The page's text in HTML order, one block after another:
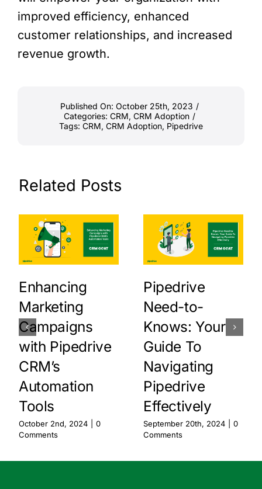
improved efficiency, enhanced
customer relationships, and increased
revenue growth.
Published On: October 25th, 2023 /
Categories: CRM, CRM Adoption /
Tags: CRM, CRM Adoption, Pipedrive
Related Posts
Enhancing
Marketing
Campaigns
with Pipedrive
CRM’s
Automation
Tools
October 2nd, 2024
0
Comments
Pipedrive
Need-to-
Knows: Your
Guide To
Navigating
Pipedrive
Effectively
September 20th, 2024
0
Comments